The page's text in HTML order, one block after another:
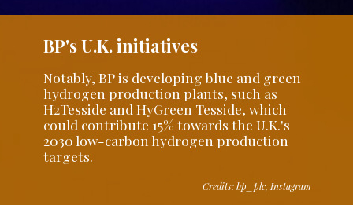
Notably, BP is developing blue and green
hydrogen production plants, such as
H2Tesside and HyGreen Tesside, which
could contribute 15% towards the U.K.'s
2030 low-carbon hydrogen production
targets.
BP's U.K. initiatives
Credits: bp_plc, Instagram